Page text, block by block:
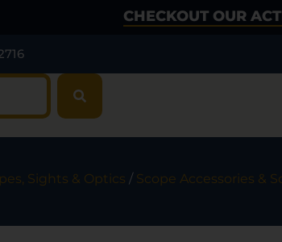
CHECKOUT OUR
Sights & Optics / Scope Accessories &